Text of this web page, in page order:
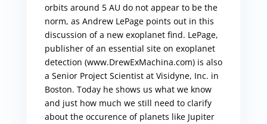
orbits around 5 AU do not appear to be the
norm, as Andrew LePage points out in this
discussion of a new exoplanet find. LePage,
publisher of an essential site on exoplanet
detection (www.DrewExMachina.com) is also
a Senior Project Scientist at Visidyne, Inc. in
Boston. Today he shows us what we know
and just how much we still need to clarify
about the occurence of planets like Jupiter